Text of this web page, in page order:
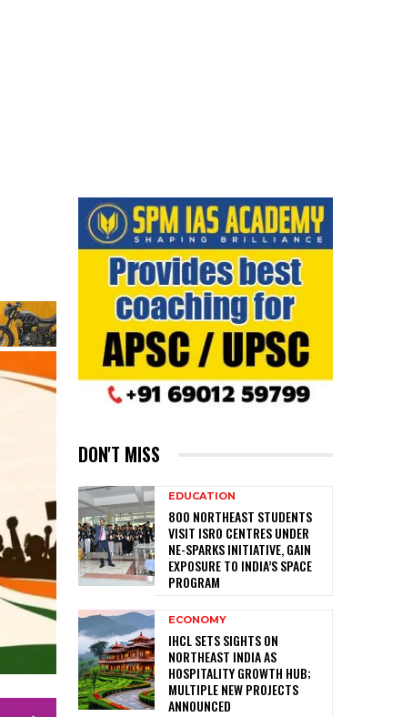
DON'T MISS
EDUCATION
800 NORTHEAST STUDENTS
VISIT ISRO CENTRES UNDER
NE-SPARKS INITIATIVE, GAIN
EXPOSURE TO INDIA’S SPACE
PROGRAM
ECONOMY
IHCL SETS SIGHTS ON
NORTHEAST INDIA AS
HOSPITALITY GROWTH HUB;
MULTIPLE NEW PROJECTS
ANNOUNCED